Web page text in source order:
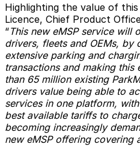
Highlighting the value of
Licence, Chief Product
“This new eMSP service will
drivers, fleets and OEMs, by
extensive parking and
transactions and making this
than 65 million existing
drivers value being able to
services in one platform,
best available tariffs to
becoming increasingly
new eMSP offering covering